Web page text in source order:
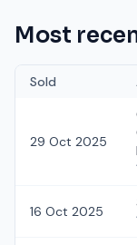
Most
Sold
29 Oct 2025
16 Oct 2025